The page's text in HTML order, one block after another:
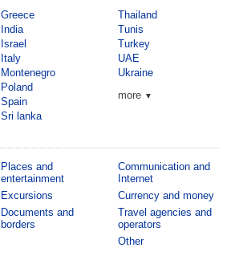
Greece
India
Israel
Italy
Montenegro
Poland
Spain
Sri lanka
Thailand
Tunis
Turkey
UAE
Ukraine
more ▼
Places and
entertainment
Excursions
Documents and
borders
Communication and
Internet
Currency and money
Travel agencies and
operators
Other